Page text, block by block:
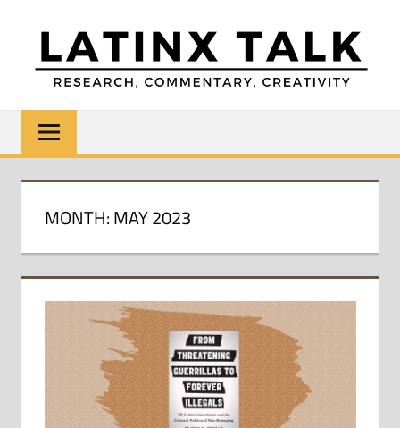
content
LATINX
TALK
Research,
Commentary,
Creativity
MONTH:MAY 2023